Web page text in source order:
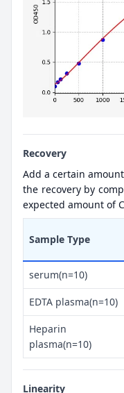
Recovery
Add a certain
the recovery by
expected amount of
Sample Type
serum(n=10)
EDTA plasma(n=10)
Heparin
plasma(n=10)
Linearity